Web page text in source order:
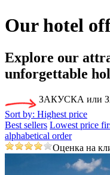
Our hotel
Explore our
unforgettable
Sort by: Highest price
Best sellers Lowest price
alphabetical order
ЗАКУСКА или
Оценка на